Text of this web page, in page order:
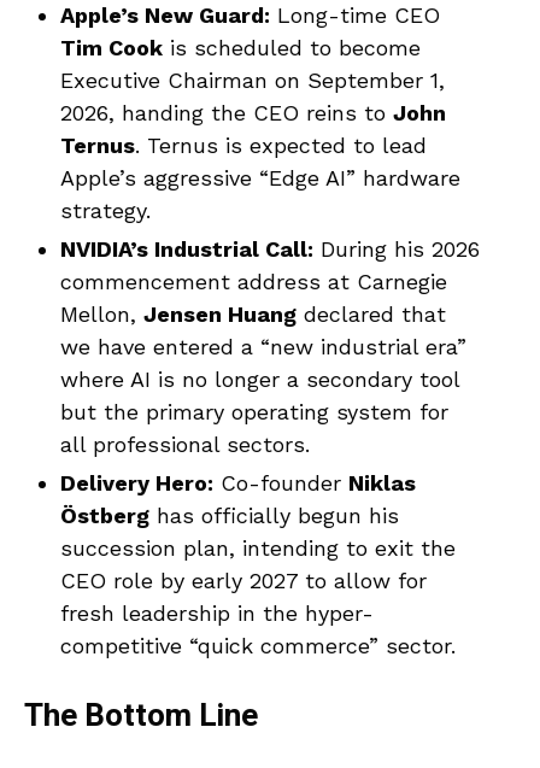
Apple’s New Guard: Long-time CEO
Tim Cook is scheduled to become
Executive Chairman on September 1,
2026, handing the CEO reins to John
Ternus. Ternus is expected to lead
Apple’s aggressive “Edge AI” hardware
strategy.
NVIDIA’s Industrial Call: During his 2026
commencement address at Carnegie
Mellon, Jensen Huang declared that
we have entered a “new industrial era”
where AI is no longer a secondary tool
but the primary operating system for
all professional sectors.
Delivery Hero: Co-founder Niklas
Östberg has officially begun his
succession plan, intending to exit the
CEO role by early 2027 to allow for
fresh leadership in the hyper-
competitive “quick commerce” sector.
The Bottom Line